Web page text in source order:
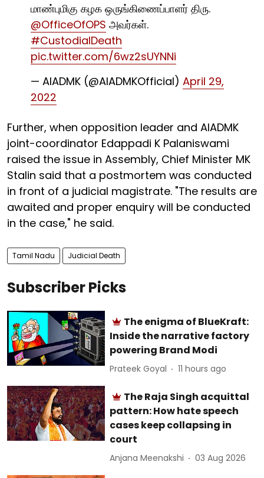
மாண்புமிகு கழக ஒருங்கிணைப்பாளர் திரு.
@OfficeOfOPS அவர்கள்.
#CustodialDeath
pic.twitter.com/6wz2sUYNNi
— AIADMK (@AIADMKOfficial) April 29,
2022
Further, when opposition leader and AIADMK
joint-coordinator Edappadi K Palaniswami
raised the issue in Assembly, Chief Minister MK
Stalin said that a postmortem was conducted
in front of a judicial magistrate. "The results are
awaited and proper enquiry will be conducted
in the case," he said.
Tamil Nadu Judicial Death
Subscriber Picks
The enigma of BlueKraft:
Inside the narrative factory
powering Brand Modi
Prateek Goyal 11 hours ago
The Raja Singh acquittal
pattern: How hate speech
cases keep collapsing in
court
Anjana Meenakshi 03 Aug 2026